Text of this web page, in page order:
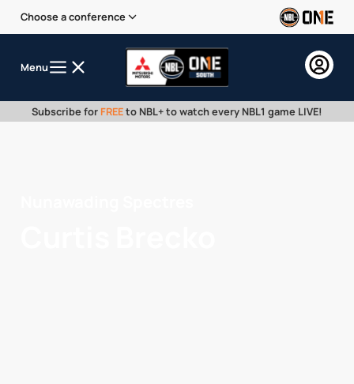
Choose a conference
Menu
Subscribe for FREEto NBL+ to watch every NBL1 game LIVE!